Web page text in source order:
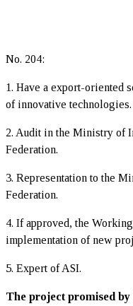
No. 204:
1. Have a export-oriented
of innovative technologies.
2. Audit in the Ministry of
Federation.
3. Representation to the
Federation.
4. If approved, the
implementation of new
5. Expert of ASI.
The project promised by